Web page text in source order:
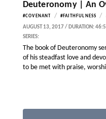
Deuteronomy | An
#COVENANT / #FAITHFULNESS /
AUGUST 13, 2017 / DURATION:
SERIES:
The book of Deuteronomy
of his steadfast love and
to be met with praise,